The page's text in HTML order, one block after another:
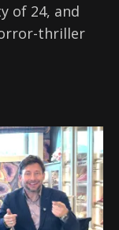
of 24, and
thriller